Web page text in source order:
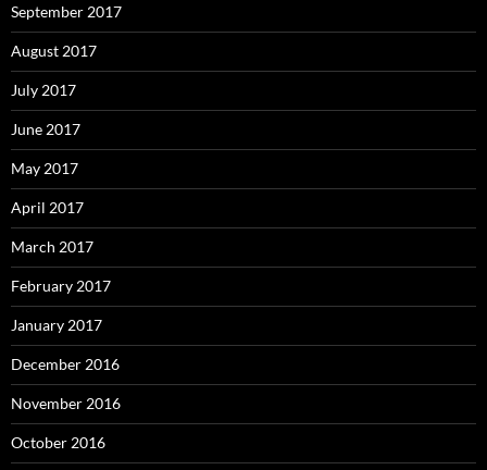
September 2017
August 2017
July 2017
June 2017
May 2017
April 2017
March 2017
February 2017
January 2017
December 2016
November 2016
October 2016